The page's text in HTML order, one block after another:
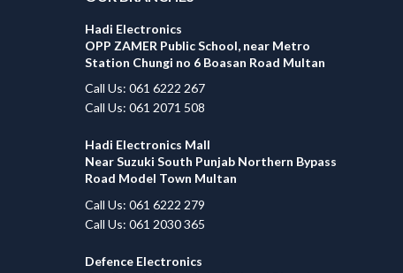
Hadi Electronics
OPP ZAMER Public School, near Metro
Station Chungi no 6 Boasan Road Multan
Call Us: 061 6222 267
Call Us: 061 2071 508
Hadi Electronics Mall
Near Suzuki South Punjab Northern Bypass
Road Model Town Multan
Call Us: 061 6222 279
Call Us: 061 2030 365
Defence Electronics